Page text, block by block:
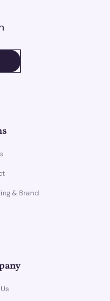
& Brand